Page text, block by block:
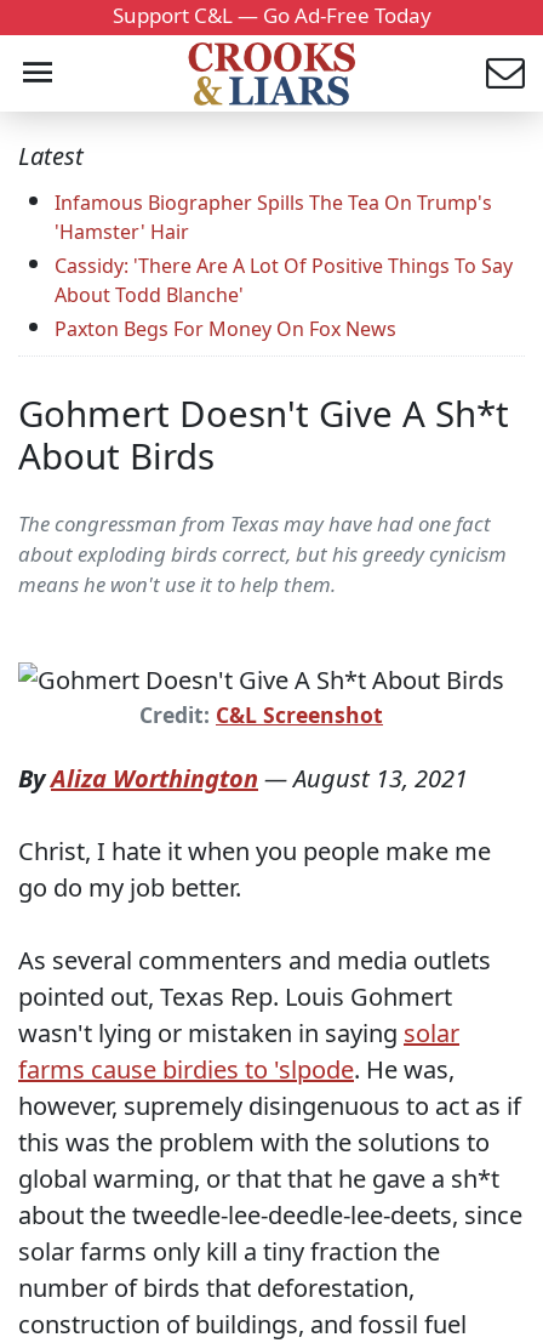
Support C&L — Go Ad-Free Today
Latest
Infamous Biographer Spills The Tea On Trump's
'Hamster' Hair
Cassidy: 'There Are A Lot Of Positive Things To Say
About Todd Blanche'
Paxton Begs For Money On Fox News
Gohmert Doesn't Give A Sh*t
About Birds
The congressman from Texas may have had one fact
about exploding birds correct, but his greedy cynicism
means he won't use it to help them.
Credit: C&L Screenshot
ByAliza Worthington —August 13, 2021
Christ, I hate it when you people make me
go do my job better.
As several commenters and media outlets
pointed out, Texas Rep. Louis Gohmert
wasn't lying or mistaken in saying solar
farms cause birdies to 'slpode. He was,
however, supremely disingenuous to act as if
this was the problem with the solutions to
global warming, or that that he gave a sh*t
about the tweedle-lee-deedle-lee-deets, since
solar farms only kill a tiny fraction the
number of birds that deforestation,
construction of buildings, and fossil fuel